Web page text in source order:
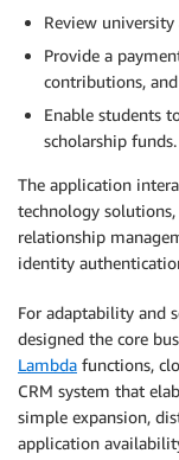
Review
Provide a
contributions,
Enable students
scholarship funds.
The application
technology
relationship
identity
For adaptability and
designed the core
Lambda functions,
CRM system that
simple expansion,
application